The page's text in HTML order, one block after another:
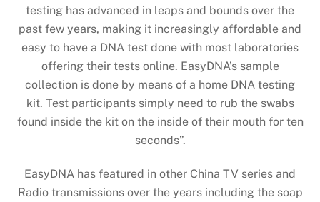
testing has advanced in leaps and bounds over the
past few years, making it increasingly affordable and
easy to have a DNA test done with most laboratories
offering their tests online. EasyDNA’s sample
collection is done by means of a home DNA testing
kit. Test participants simply need to rub the swabs
found inside the kit on the inside of their mouth for ten
seconds”.
EasyDNA has featured in other China TV series and
Radio transmissions over the years including the soap